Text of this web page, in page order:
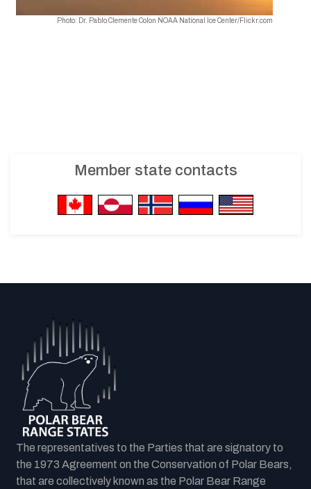
Photo: Dr. Pablo Clemente Colon NOAA National Ice Center/Flickr.com
Member state contacts
The representatives to the Parties that are signatory to
the 1973 Agreement on the Conservation of Polar Bears,
that are collectively known as the Polar Bear Range